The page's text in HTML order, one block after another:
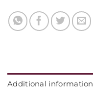
Additional information